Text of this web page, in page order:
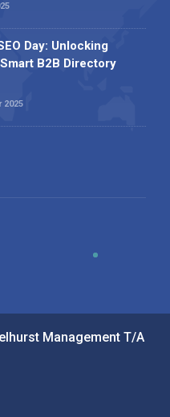
Day: Unlocking
B2B Directory
2025
Management T/A